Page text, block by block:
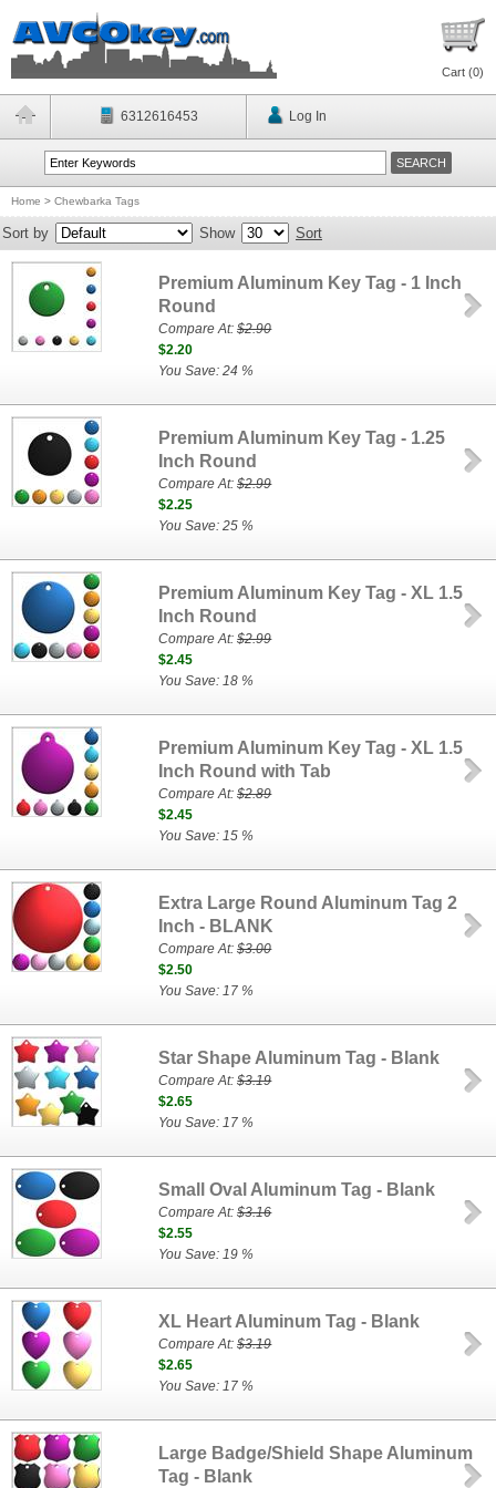
Cart (0)
6312616453 Log In
Home > Chewbarka Tags
Sort by Show Sort
Premium Aluminum Key Tag - 1 Inch
Round
Compare At:$2.90
$2.20
You Save: 24 %
Premium Aluminum Key Tag - 1.25
Inch Round
Compare At:$2.99
$2.25
You Save: 25 %
Premium Aluminum Key Tag - XL 1.5
Inch Round
Compare At:$2.99
$2.45
You Save: 18 %
Premium Aluminum Key Tag - XL 1.5
Inch Round with Tab
Compare At:$2.89
$2.45
You Save: 15 %
Extra Large Round Aluminum Tag 2
Inch - BLANK
Compare At:$3.00
$2.50
You Save: 17 %
Star Shape Aluminum Tag - Blank
Compare At:$3.19
$2.65
You Save: 17 %
Small Oval Aluminum Tag - Blank
Compare At:$3.16
$2.55
You Save: 19 %
XL Heart Aluminum Tag - Blank
Compare At:$3.19
$2.65
You Save: 17 %
Large Badge/Shield Shape Aluminum
Tag - Blank